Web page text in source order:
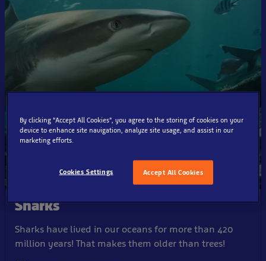
Sharks
Sharks have lived in our oceans for more than 420
million years! That makes them older than trees!
By clicking “Accept All Cookies”, you agree to the storing of cookies on your
device to enhance site navigation, analyze site usage, and assist in our
marketing efforts.
Accept All Cookies
Cookies Settings